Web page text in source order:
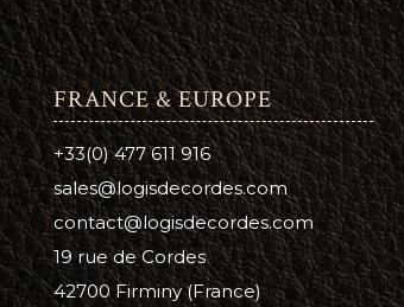
FRANCE & EUROPE
+33(0) 477 611 916
sales@logisdecordes.com
contact@logisdecordes.com
19 rue de Cordes
42700 Firminy (France)